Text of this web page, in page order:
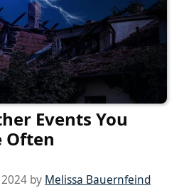
Events You
Often
by Melissa Bauernfeind